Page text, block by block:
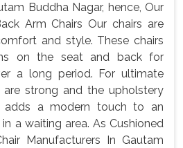
Buddha Nagar, hence, Our
Arm Chairs Our chairs are
and style. These chairs
on the seat and back for
a long period. For ultimate
strong and the upholstery
adds a modern touch to an
a waiting area. As Cushioned
Manufacturers In Gautam